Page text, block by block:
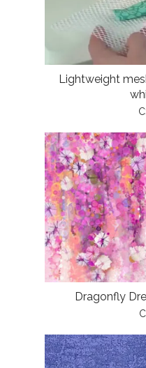
Lightweight
Dragonfly